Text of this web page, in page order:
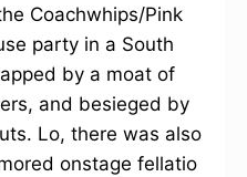
Coachwhips/Pink
party in a South
by a moat of
and besieged by
Lo, there was also
onstage fellatio